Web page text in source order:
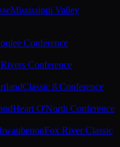
Mississippi Valley
Conference
Conference
Classic 8 Conference
Heart O'North Conference
Fox River Classic